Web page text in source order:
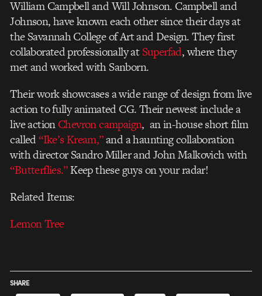
William Campbell and Will Johnson. Campbell and
Johnson, have known each other since their days at
the Savannah College of Art and Design. They first
collaborated professionally atSuperfad, where they
met and worked with Sanborn.
Their work showcases a wide range of design from live
action to fully animated CG. Their newest include a
live actionChevron campaign, an in-house short film
called“Ike’s Kream,”and a haunting collaboration
with director Sandro Miller and John Malkovich with
“Butterflies.”Keep these guys on your radar!
Related Items:
Lemon Tree
SHARE